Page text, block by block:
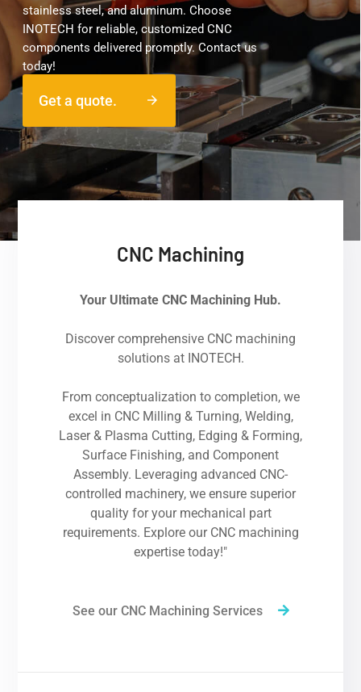
stainless steel, and aluminum. Choose
INOTECH for reliable, customized CNC
components delivered promptly. Contact us
today!
Get a quote. arrow_forward
CNC Machining
Your Ultimate CNC Machining Hub.
Discover comprehensive CNC machining
solutions at INOTECH.
From conceptualization to completion, we
excel in CNC Milling & Turning, Welding,
Laser & Plasma Cutting, Edging & Forming,
Surface Finishing, and Component
Assembly. Leveraging advanced CNC-
controlled machinery, we ensure superior
quality for your mechanical part
requirements. Explore our CNC machining
expertise today!"
See our CNC Machining Services